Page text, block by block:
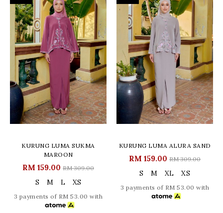
KURUNG LUMA SUKMA
MAROON
RM 159.00 RM 309.00
S M L XS
3 payments of RM 53.00 with
KURUNG LUMA ALURA SAND
RM 159.00 RM 309.00
S M XL XS
3 payments of RM 53.00 with